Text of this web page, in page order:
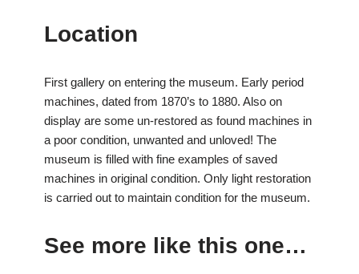
Location
First gallery on entering the museum. Early period
machines, dated from 1870’s to 1880. Also on
display are some un-restored as found machines in
a poor condition, unwanted and unloved! The
museum is filled with fine examples of saved
machines in original condition. Only light restoration
is carried out to maintain condition for the museum.
See more like this one…